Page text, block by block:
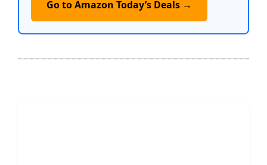
Go to Amazon Today’s Deals →